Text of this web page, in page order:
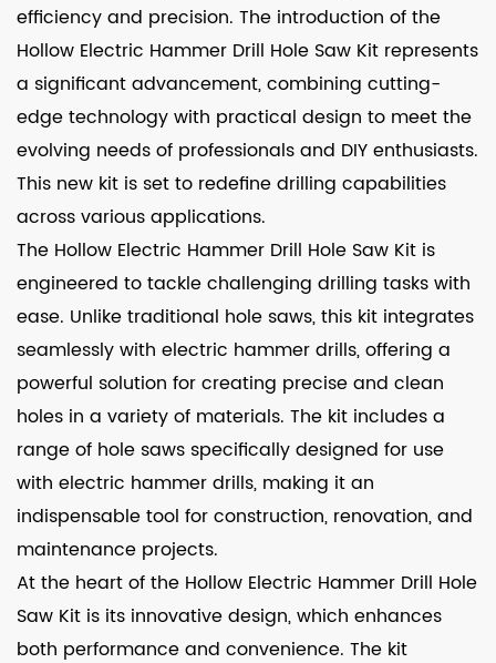
efficiency and precision. The introduction of the
Hollow Electric Hammer Drill Hole Saw Kit represents
a significant advancement, combining cutting-
edge technology with practical design to meet the
evolving needs of professionals and DIY enthusiasts.
This new kit is set to redefine drilling capabilities
across various applications.
The Hollow Electric Hammer Drill Hole Saw Kit is
engineered to tackle challenging drilling tasks with
ease. Unlike traditional hole saws, this kit integrates
seamlessly with electric hammer drills, offering a
powerful solution for creating precise and clean
holes in a variety of materials. The kit includes a
range of hole saws specifically designed for use
with electric hammer drills, making it an
indispensable tool for construction, renovation, and
maintenance projects.
At the heart of the Hollow Electric Hammer Drill Hole
Saw Kit is its innovative design, which enhances
both performance and convenience. The kit